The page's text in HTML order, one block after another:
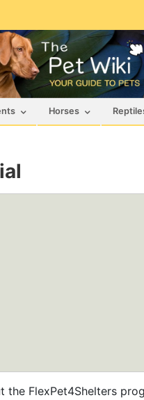
Horses
FlexPet4Shelters